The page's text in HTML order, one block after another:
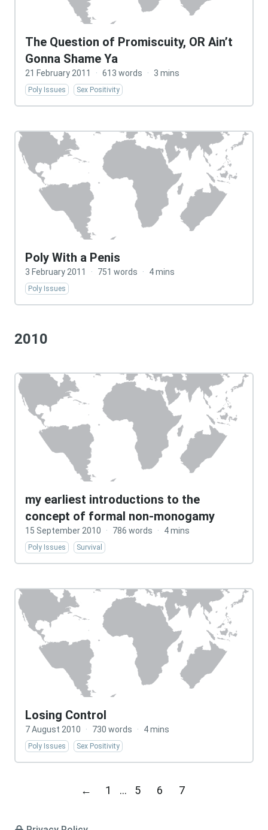
The Question of Promiscuity, OR Ain’t
Gonna Shame Ya
21 February 2011 · 613 words · 3 mins
Poly Issues Sex Positivity
Poly With a Penis
3 February 2011 · 751 words · 4 mins
Poly Issues
2010
my earliest introductions to the
concept of formal non-monogamy
15 September 2010 · 786 words · 4 mins
Poly Issues Survival
Losing Control
7 August 2010 · 730 words · 4 mins
Poly Issues Sex Positivity
← 1 … 5 6 7